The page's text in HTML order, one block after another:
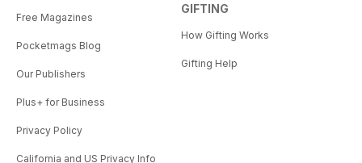
Free Magazines
Pocketmags Blog
Our Publishers
Plus+ for Business
Privacy Policy
California and US Privacy Info
GIFTING
How Gifting Works
Gifting Help